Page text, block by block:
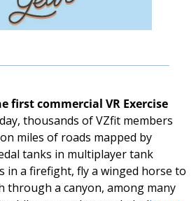
first commercial VR Exercise
thousands of VZfit members
miles of roads mapped by
tanks in multiplayer tank
in a firefight, fly a winged horse to
through a canyon, among many